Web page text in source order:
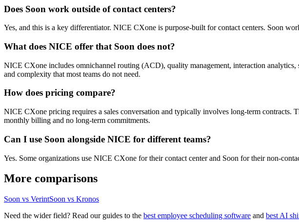
Does Soon work outside of contact centers?
Yes, and this is a key differentiator. NICE CXone is purpose-built for contact centers. Soon
What does NICE offer that Soon does not?
NICE CXone includes omnichannel routing (ACD), quality management, interaction
and complexity that most teams do not need.
How does pricing compare?
NICE CXone pricing requires a sales conversation and typically involves long-term
monthly billing and no long-term commitments.
Can I use Soon alongside NICE for different teams?
Yes. Some organizations use NICE CXone for their contact center and Soon for their non-
More comparisons
Soon vs VerintSoon vs Kronos
Need the wider field? Read our guides to the best employee scheduling software and best AI